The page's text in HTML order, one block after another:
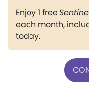
Enjoy 1 free
each month,
today.